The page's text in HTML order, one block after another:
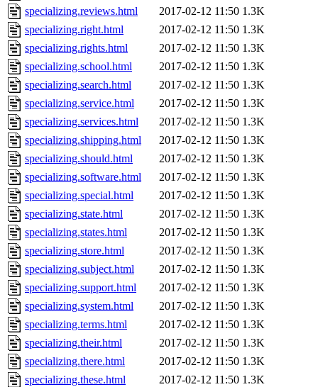
specializing.reviews.html
2017-02-12 11:50 1.3K
specializing.right.html
2017-02-12 11:50 1.3K
specializing.rights.html
2017-02-12 11:50 1.3K
specializing.school.html
2017-02-12 11:50 1.3K
specializing.search.html
2017-02-12 11:50 1.3K
specializing.service.html
2017-02-12 11:50 1.3K
specializing.services.html
2017-02-12 11:50 1.3K
specializing.shipping.html
2017-02-12 11:50 1.3K
specializing.should.html
2017-02-12 11:50 1.3K
specializing.software.html
2017-02-12 11:50 1.3K
specializing.special.html
2017-02-12 11:50 1.3K
specializing.state.html
2017-02-12 11:50 1.3K
specializing.states.html
2017-02-12 11:50 1.3K
specializing.store.html
2017-02-12 11:50 1.3K
specializing.subject.html
2017-02-12 11:50 1.3K
specializing.support.html
2017-02-12 11:50 1.3K
specializing.system.html
2017-02-12 11:50 1.3K
specializing.terms.html
2017-02-12 11:50 1.3K
specializing.their.html
2017-02-12 11:50 1.3K
specializing.there.html
2017-02-12 11:50 1.3K
specializing.these.html
2017-02-12 11:50 1.3K